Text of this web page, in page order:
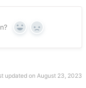
Yes No
updated on August 23, 2023